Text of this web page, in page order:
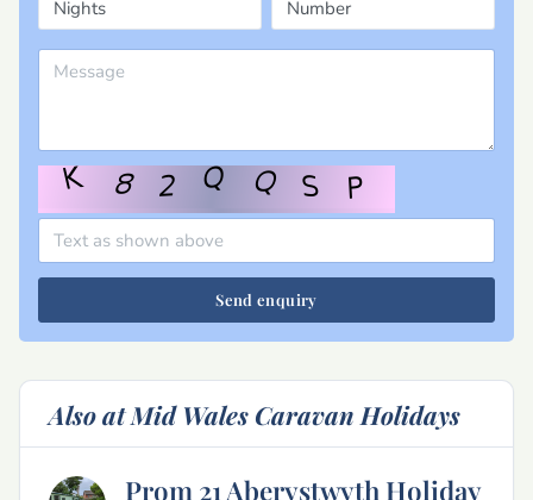
Send enquiry
Also at Mid Wales Caravan Holidays
Prom 21 Aberystwyth Holiday